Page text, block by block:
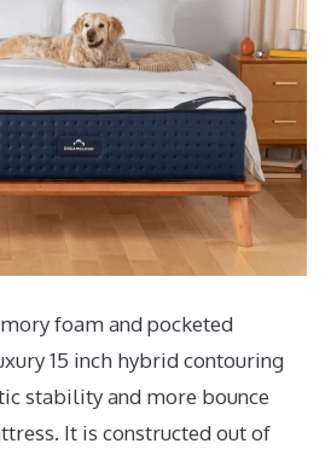
foam and pocketed
15 inch hybrid contouring
stability and more bounce
It is constructed out of